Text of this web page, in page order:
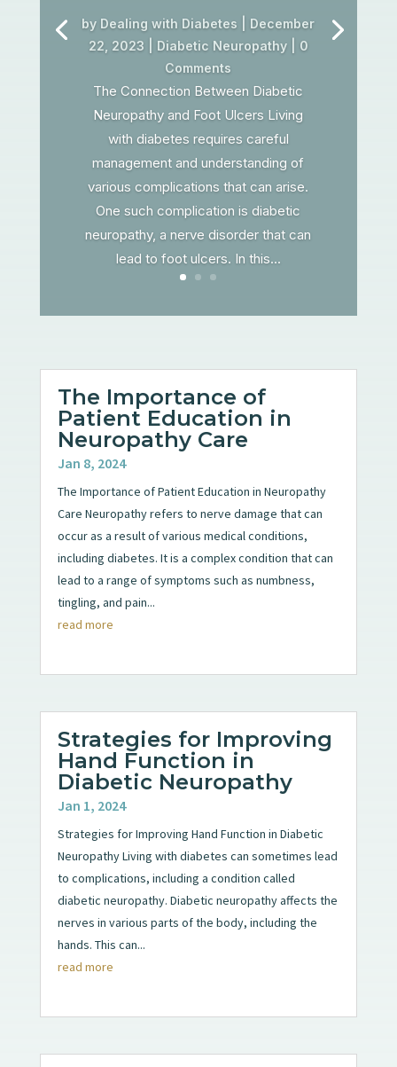
by Dealing with Diabetes
December
22, 2023
Diabetic Neuropathy| 0
Comments
The Connection Between Diabetic
Neuropathy and Foot Ulcers Living
with diabetes requires careful
management and understanding of
various complications that can arise.
One such complication is diabetic
neuropathy, a nerve disorder that can
lead to foot ulcers. In this...
The Importance of
Patient Education in
Neuropathy Care
Jan 8, 2024
The Importance of Patient Education in Neuropathy
Care Neuropathy refers to nerve damage that can
occur as a result of various medical conditions,
including diabetes. It is a complex condition that can
lead to a range of symptoms such as numbness,
tingling, and pain...
read more
Strategies for Improving
Hand Function in
Diabetic Neuropathy
Jan 1, 2024
Strategies for Improving Hand Function in Diabetic
Neuropathy Living with diabetes can sometimes lead
to complications, including a condition called
diabetic neuropathy. Diabetic neuropathy affects the
nerves in various parts of the body, including the
hands. This can...
read more